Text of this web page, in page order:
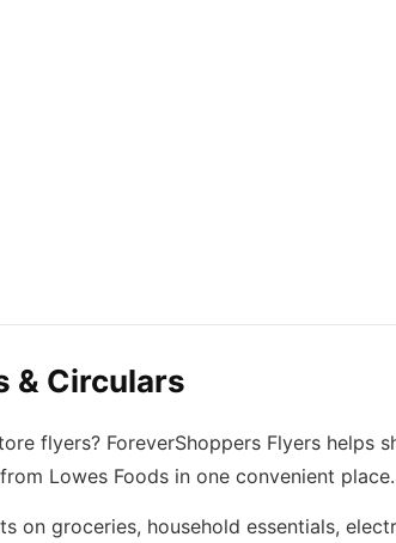
& Circulars
flyers? ForeverShoppers Flyers helps
Lowes Foods in one convenient place.
on groceries, household essentials,